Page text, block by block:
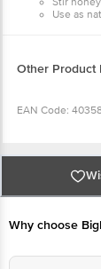
Use as
Other Product
EAN Code:
FSSAI No:
Garhwal,
Why choose